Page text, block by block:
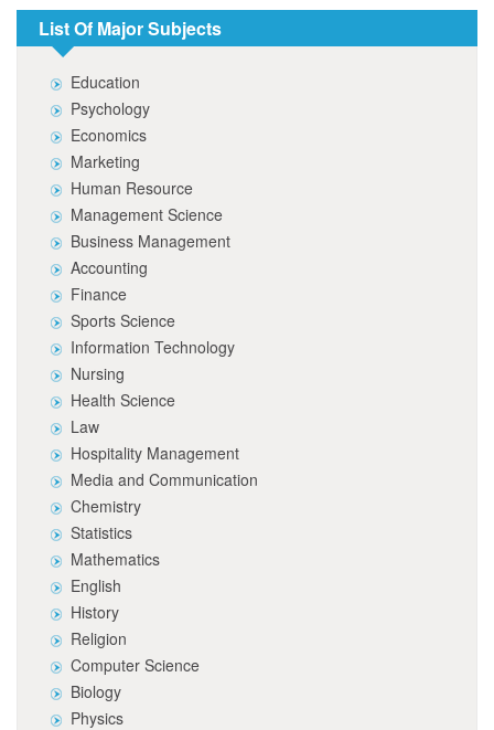
List Of Major Subjects
Education
Psychology
Economics
Marketing
Human Resource
Management Science
Business Management
Accounting
Finance
Sports Science
Information Technology
Nursing
Health Science
Law
Hospitality Management
Media and Communication
Chemistry
Statistics
Mathematics
English
History
Religion
Computer Science
Biology
Physics